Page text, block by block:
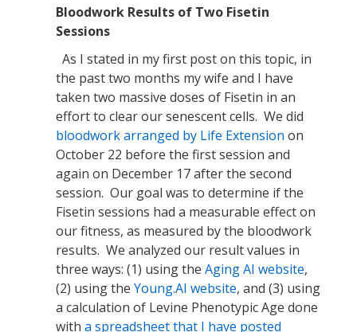
Bloodwork Results of Two Fisetin
Sessions
As I stated in my first post on this topic, in
the past two months my wife and I have
taken two massive doses of Fisetin in an
effort to clear our senescent cells. We did
bloodwork arranged by Life Extension on
October 22 before the first session and
again on December 17 after the second
session. Our goal was to determine if the
Fisetin sessions had a measurable effect on
our fitness, as measured by the bloodwork
results. We analyzed our result values in
three ways: (1) using the Aging AI website,
(2) using the Young.AI website, and (3) using
a calculation of Levine Phenotypic Age done
with a spreadsheet that I have posted